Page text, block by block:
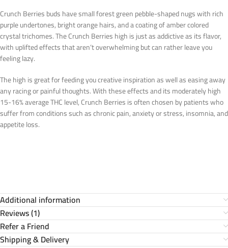
Crunch Berries buds have small forest green pebble-shaped nugs with rich
purple undertones, bright orange hairs, and a coating of amber colored
crystal trichomes. The Crunch Berries high is just as addictive as its flavor,
with uplifted effects that aren’t overwhelming but can rather leave you
feeling lazy.
The high is great for feeding you creative inspiration as well as easing away
any racing or painful thoughts. With these effects and its moderately high
15-16% average THC level, Crunch Berries is often chosen by patients who
suffer from conditions such as chronic pain, anxiety or stress, insomnia, and
appetite loss.
Additional information
Reviews (1)
Refer a Friend
Shipping & Delivery